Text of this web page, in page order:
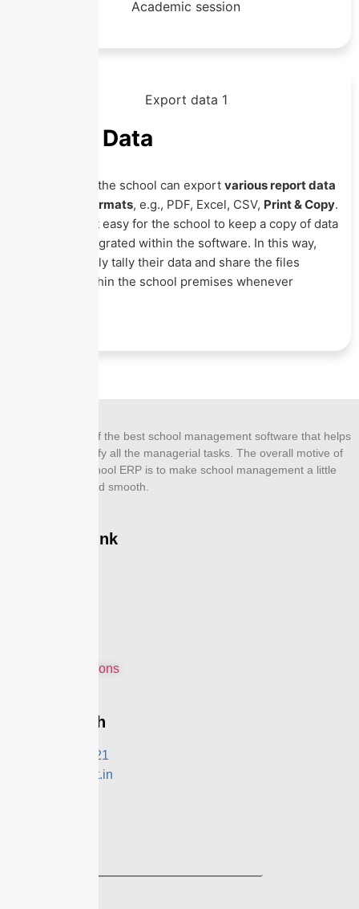
Export Data
With Eznext, the school can export various report data
in multiple formats, e.g., PDF, Excel, CSV, Print & Copy.
This makes it easy for the school to keep a copy of data
that they integrated within the software. In this way,
they can easily tally their data and share the files
internally within the school premises whenever
EZNEXT is one of the best school management software that helps
its users to simplify all the managerial tasks. The overall motive of
designing this school ERP is to make school management a little
more effective and smooth.
Company Link
Terms & Conditions
Get In Touch
+91- 9991021321
contact@eznext.in